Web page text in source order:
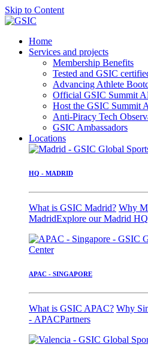
Skip to Content
Home
Services and projects
Membership Benefits
Tested and GSIC
Advancing Athlete
Official GSIC Summit
Host the GSIC Summit
Anti-Piracy Tech
GSIC Ambassadors
Locations
HQ - MADRID
What is GSIC Madrid? Why
MadridExplore our Madrid HQ
APAC - SINGAPORE
What is GSIC APAC? Why
- APACPartners